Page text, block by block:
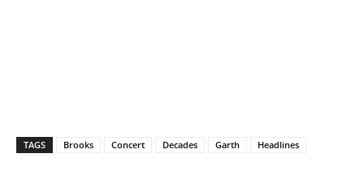
TAGS Brooks Concert Decades Garth Headlines